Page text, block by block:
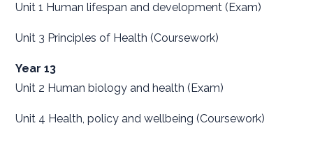
Unit 1 Human lifespan and development (Exam)
Unit 3 Principles of Health (Coursework)
Year 13
Unit 2 Human biology and health (Exam)
Unit 4 Health, policy and wellbeing (Coursework)